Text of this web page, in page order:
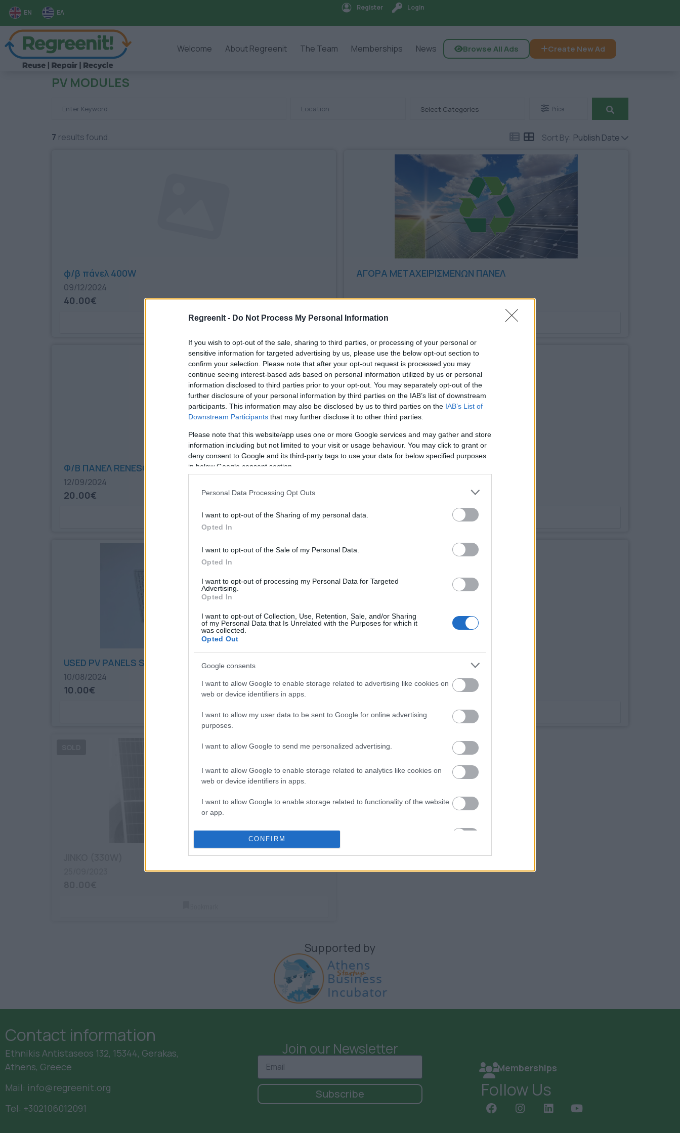
RegreenIt - Do Not Process My Personal Information
If you wish to opt-out of the sale, sharing to third parties, or processing of your personal or
sensitive information for targeted advertising by us, please use the below opt-out section to
confirm your selection. Please note that after your opt-out request is processed you may
continue seeing interest-based ads based on personal information utilized by us or personal
information disclosed to third parties prior to your opt-out. You may separately opt-out of the
further disclosure of your personal information by third parties on the IAB’s list of downstream
participants. This information may also be disclosed by us to third parties on the IAB’s List of
Downstream Participants that may further disclose it to other third parties.
Please note that this website/app uses one or more Google services and may gather and store
information including but not limited to your visit or usage behaviour. You may click to grant or
deny consent to Google and its third-party tags to use your data for below specified purposes
in below Google consent section.
Personal Data Processing Opt Outs
I want to opt-out of the Sharing of my personal data.
Opted In
I want to opt-out of the Sale of my Personal Data.
Opted In
I want to opt-out of processing my Personal Data for Targeted
Advertising.
Opted In
I want to opt-out of Collection, Use, Retention, Sale, and/or Sharing
of my Personal Data that Is Unrelated with the Purposes for which it
was collected.
Opted Out
Google consents
I want to allow Google to enable storage related to advertising like cookies on
web or device identifiers in apps.
I want to allow my user data to be sent to Google for online advertising
purposes.
I want to allow Google to send me personalized advertising.
I want to allow Google to enable storage related to analytics like cookies on
web or device identifiers in apps.
I want to allow Google to enable storage related to functionality of the website
or app.
I want to allow Google to enable storage related to personalization.
I want to allow Google to enable storage related to security, including
CONFIRM
EN ΕΛ
Register Login
Browse All Ads Create New Ad
Welcome About Regreenit The Team Memberships News
PV MODULES
Select Categories Price
Sort By: Publish Date
7 results found.
φ/β πάνελ 400W
09/12/2024
40.00€
Bookmark
ΑΓΟΡΑ ΜΕΤΑΧΕΙΡΙΣΜΕΝΩΝ ΠΑΝΕΛ
12/09/2024
Bookmark
Φ/Β ΠΑΝΕΛ RENESOLA
12/09/2024
20.00€
Bookmark
USED PV PANELS SUNTECH 270W
10/08/2024
10.00€
Bookmark
10.00€
Supported by
Contact information
Ethnikis Antistaseos 132, 15344, Gerakas,
Athens, Greece
Mail: info@regreenit.org
Tel: +302106012091
Join our Newsletter
Subscribe
Memberships
Follow Us